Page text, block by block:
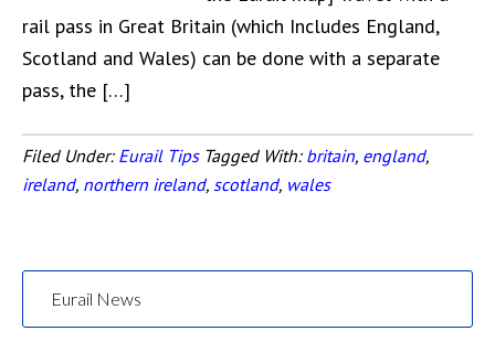
rail pass in Great Britain (which Includes England,
Scotland and Wales) can be done with a separate
pass, the […]
Filed Under: Eurail Tips Tagged With: britain, england,
ireland, northern ireland, scotland, wales
Eurail News